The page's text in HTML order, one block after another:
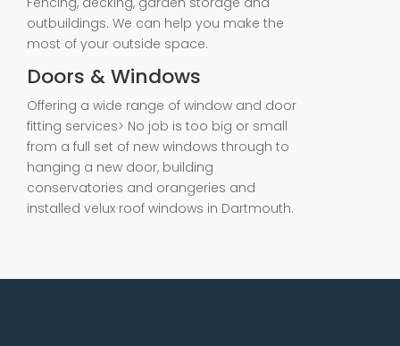
outbuildings. We can help you make the
most of your outside space.
Doors & Windows
Offering a wide range of window and door
fitting services> No job is too big or small
from a full set of new windows through to
hanging a new door, building
conservatories and orangeries and
installed velux roof windows in Dartmouth.